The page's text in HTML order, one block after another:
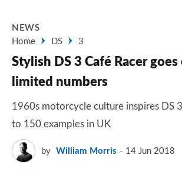
NEWS
Home
DS 3
Stylish DS 3 Café Racer goes
limited numbers
1960s motorcycle culture inspires DS
to 150 examples in UK
by William Morris 14 Jun 2018